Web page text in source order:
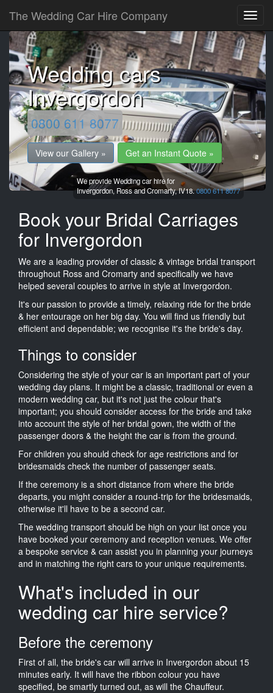
The Wedding Car Hire Company
Wedding cars
Invergordon
0800 611 8077
View our Gallery » Get an Instant Quote »
We provide Wedding car hire for
Invergordon, Ross and Cromarty,IV18.0800 611 8077
Book your Bridal Carriages
for Invergordon
We are a leading provider of classic & vintage bridal transport
throughout Ross and Cromarty and specifically we have
helped several couples to arrive in style at Invergordon.
It's our passion to provide a timely, relaxing ride for the bride
& her entourage on her big day. You will find us friendly but
efficient and dependable; we recognise it's the bride's day.
Things to consider
Considering the style of your car is an important part of your
wedding day plans. It might be a classic, traditional or even a
modern wedding car, but it's not just the colour that's
important; you should consider access for the bride and take
into account the style of her bridal gown, the width of the
passenger doors & the height the car is from the ground.
For children you should check for age restrictions and for
bridesmaids check the number of passenger seats.
If the ceremony is a short distance from where the bride
departs, you might consider a round-trip for the bridesmaids,
otherwise it'll have to be a second car.
The wedding transport should be high on your list once you
have booked your ceremony and reception venues. We offer
a bespoke service & can assist you in planning your journeys
and in matching the right cars to your unique requirements.
What's included in our
wedding car hire service?
Before the ceremony
First of all, the bride's car will arrive in Invergordon about 15
minutes early. It will have the ribbon colour you have
specified, be smartly turned out, as will the Chauffeur.